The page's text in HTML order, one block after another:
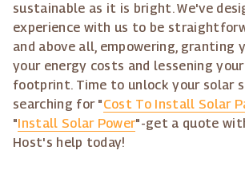
sustainable as it is bright. We've
experience with us to be
and above all, empowering, granting
your energy costs and lessening
footprint. Time to unlock your solar
searching for "Cost To Install Solar
"Install Solar Power"-get a quote
Host's help today!